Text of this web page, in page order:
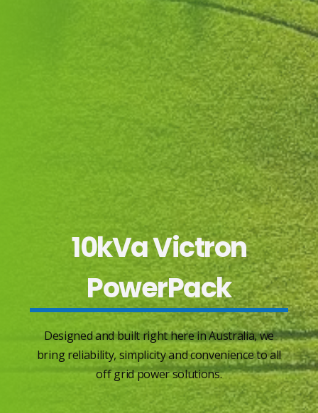
10kVa Victron
PowerPack
Designed and built right here in Australia, we
bring reliability, simplicity and convenience to all
off grid power solutions.